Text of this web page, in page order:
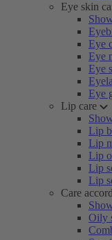
Eye skin
Eye
Eye
Eye
Eye
Lip care
Lip
Lip
Lip
Lip
Lip
Care
Oily